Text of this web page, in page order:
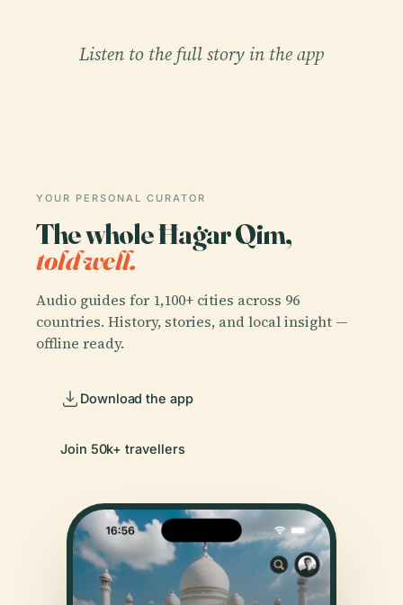
Listen to the full story in the app
YOUR PERSONAL CURATOR
The whole Ħaġar Qim,
told well.
Audio guides for 1,100+ cities across 96
countries. History, stories, and local insight —
offline ready.
Download the app
Join 50k+ travellers